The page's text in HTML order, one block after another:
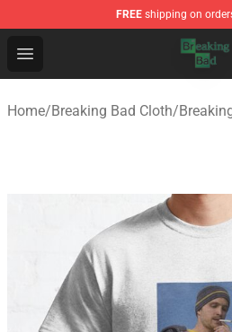
FREE shipping on
Open menu
Breaking Bad Shop - Offcial
Home/Breaking Bad Cloth/